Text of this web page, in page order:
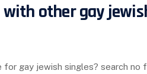
with other gay
for gay jewish singles? search no